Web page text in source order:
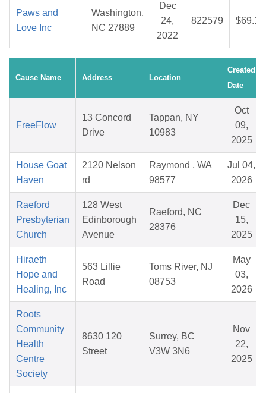
Paws and
Love Inc
Washington,
NC 27889
Dec
24,
2022
822579 $69.15
Cause Name Address Location
Created
Date
FreeFlow
13 Concord
Drive
Tappan, NY
10983
Oct
09,
2025
House Goat
Haven
2120 Nelson
rd
Raymond , WA
98577
Jul 04,
2026
Raeford
Presbyterian
Church
128 West
Edinborough
Avenue
Raeford, NC
28376
Dec
15,
2025
Hiraeth
Hope and
Healing, Inc
563 Lillie
Road
Toms River, NJ
08753
May
03,
2026
Roots
Community
Health
Centre
Society
8630 120
Street
Surrey, BC
V3W 3N6
Nov
22,
2025